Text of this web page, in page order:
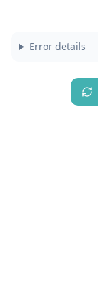
Error details